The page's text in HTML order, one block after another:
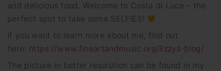
and delicious food. Welcome to Costa di Luce – the
perfect spot to take some SELFIES!
If you want to learn more about me, find out
here: https://www.fineartandmusic.org/lizzys-blog/
The picture in better resolution can be found in my